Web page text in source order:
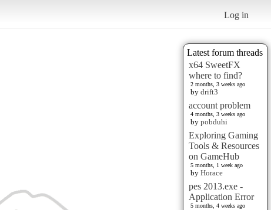
Log in
Latest forum threads
x64 SweetFX
where to find?
2 months, 3 weeks ago
by drift3
account problem
4 months, 3 weeks ago
by pobduhi
Exploring Gaming
Tools & Resources
on GameHub
5 months, 1 week ago
by Horace
pes 2013.exe -
Application Error
5 months, 4 weeks ago